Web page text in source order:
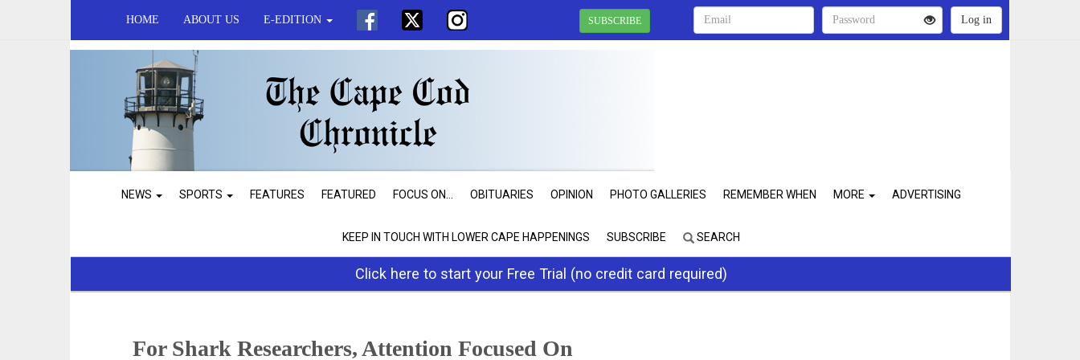
HOME ABOUT US E-EDITION SUBSCRIBE
NEWS SPORTS FEATURES FEATURED FOCUS ON... OBITUARIES OPINION PHOTO GALLERIES REMEMBER WHEN MORE ADVERTISING
KEEP IN TOUCH WITH LOWER CAPE HAPPENINGS SUBSCRIBE SEARCH
Click here to start your Free Trial (no credit card required)
For Shark Researchers, Attention Focused On